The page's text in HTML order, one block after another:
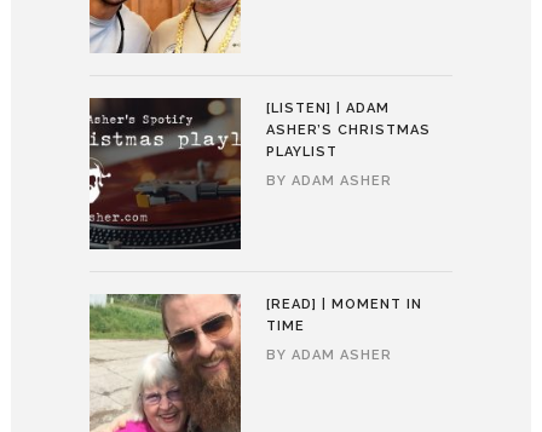
[LISTEN] | ADAM
ASHER’S CHRISTMAS
PLAYLIST
BY ADAM ASHER
[READ] | MOMENT IN
TIME
BY ADAM ASHER